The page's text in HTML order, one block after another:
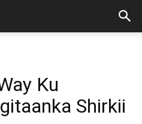
Ku
Shirkii